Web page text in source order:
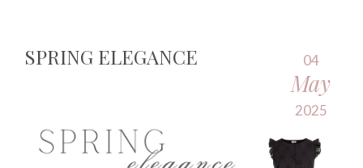
SPRING ELEGANCE 04
May
2025